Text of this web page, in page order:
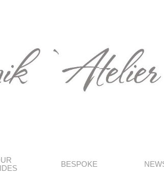
BESPOKE